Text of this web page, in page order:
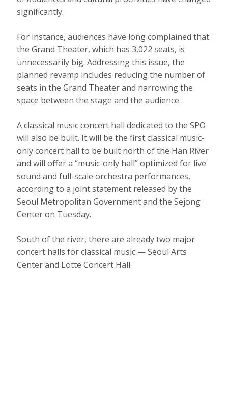
significantly.
For instance, audiences have long complained that
the Grand Theater, which has 3,022 seats, is
unnecessarily big. Addressing this issue, the
planned revamp includes reducing the number of
seats in the Grand Theater and narrowing the
space between the stage and the audience.
A classical music concert hall dedicated to the SPO
will also be built. It will be the first classical music-
only concert hall to be built north of the Han River
and will offer a “music-only hall” optimized for live
sound and full-scale orchestra performances,
according to a joint statement released by the
Seoul Metropolitan Government and the Sejong
Center on Tuesday.
South of the river, there are already two major
concert halls for classical music — Seoul Arts
Center and Lotte Concert Hall.